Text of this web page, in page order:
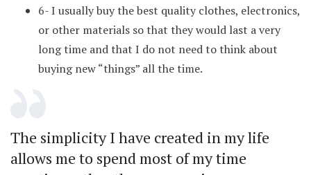
6- I usually buy the best quality clothes, electronics,
or other materials so that they would last a very
long time and that I do not need to think about
buying new “things” all the time.
The simplicity I have created in my life
allows me to spend most of my time